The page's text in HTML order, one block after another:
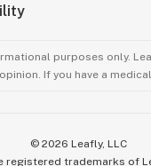
purposes only.
If you have a
© 2026 Leafly, LLC
trademarks of